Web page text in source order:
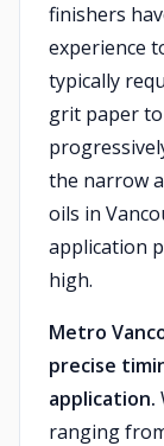
finishers
experience
typically
grit paper
the narrow
oils in
application
high.
Metro
precise
application.
ranging